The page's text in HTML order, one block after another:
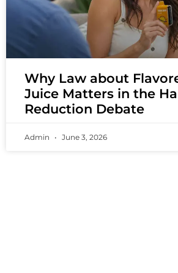
Why Law about
Juice Matters in the
Reduction Debate
Admin June 3, 2026